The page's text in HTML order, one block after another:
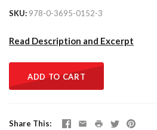
SKU 978-0-3695-0152-3
Read Description and Excerpt
ADD TO CART
Share This